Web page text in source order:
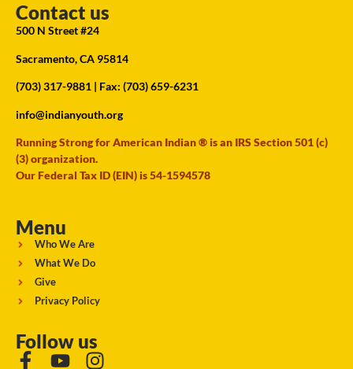
Contact us
500 N Street #24
Sacramento, CA 95814
(703) 317-9881 | Fax: (703) 659-6231
info@indianyouth.org
Running Strong for American Indian ® is an IRS Section 501 (c)
(3) organization.
Our Federal Tax ID (EIN) is 54-1594578
Menu
Who We Are
What We Do
Give
Privacy Policy
Follow us